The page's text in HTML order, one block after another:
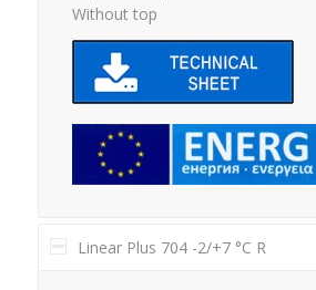
Without top
Linear Plus 704 -2/+7 °C R